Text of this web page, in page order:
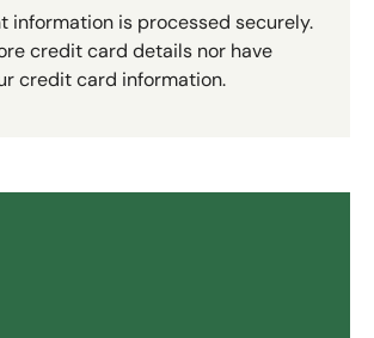
information is processed securely.
credit card details nor have
credit card information.